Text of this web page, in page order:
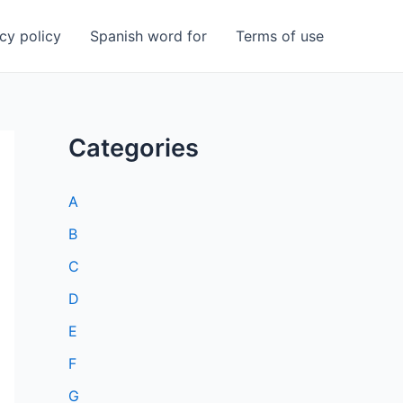
policy Spanish word for Terms of use
Categories
A
B
C
D
E
F
G